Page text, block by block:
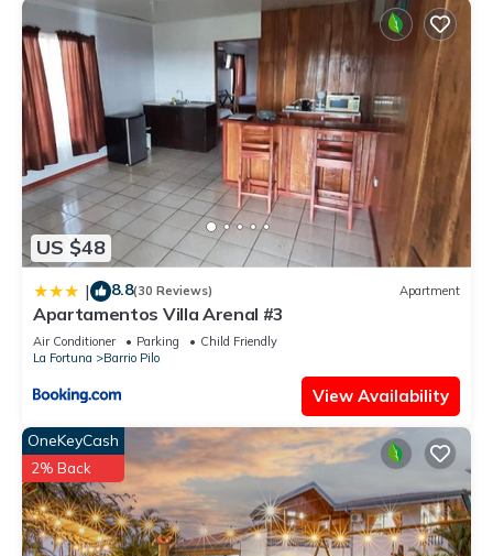
US $48
| 8.8(30 Reviews) Apartment
Apartamentos Villa Arenal #3
Air Conditioner Parking
Child Friendly
La Fortuna
Barrio Pilo
View Availability
OneKeyCash
2% Back